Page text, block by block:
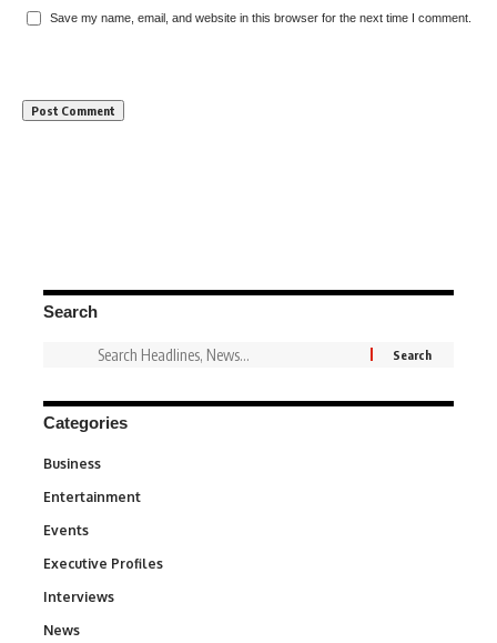
Save my name, email, and website in this browser for the next time I comment.
Search
Categories
Business
Entertainment
Events
Executive Profiles
Interviews
News